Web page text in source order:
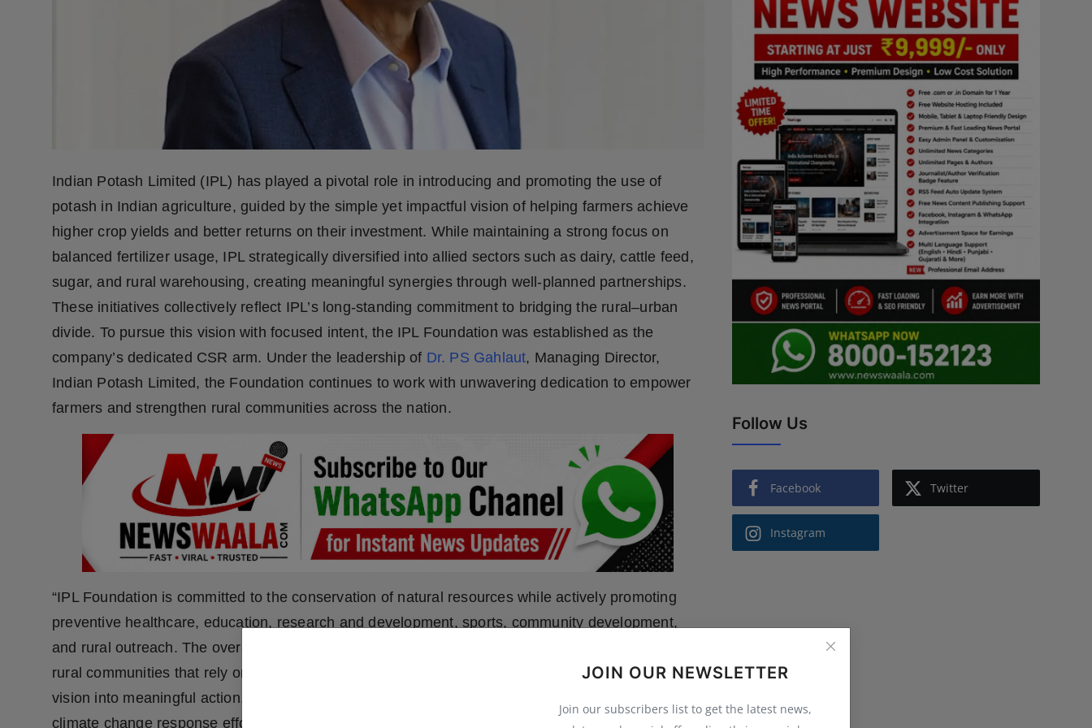
JOIN OUR NEWSLETTER
Join our subscribers list to get the latest news,
Indian Potash Limited (IPL) has played a pivotal role in introducing and promoting the use of
potash in Indian agriculture, guided by the simple yet impactful vision of helping farmers achieve
higher crop yields and better returns on their investment. While maintaining a strong focus on
balanced fertilizer usage, IPL strategically diversified into allied sectors such as dairy, cattle feed,
sugar, and rural warehousing, creating meaningful synergies through well-planned partnerships.
These initiatives collectively reflect IPL’s long-standing commitment to bridging the rural–urban
divide. To pursue this vision with focused intent, the IPL Foundation was established as the
company’s dedicated CSR arm. Under the leadership of Dr. PS Gahlaut, Managing Director,
Indian Potash Limited, the Foundation continues to work with unwavering dedication to empower
farmers and strengthen rural communities across the nation.
“IPL Foundation is committed to the conservation of natural resources while actively promoting
preventive healthcare, education, research and development, sports, community development,
and rural outreach. The overarching objective is to bring balance and sustainability into the lives of
rural communities that rely on agriculture as their primary source of livelihood. To translate this
vision into meaningful action, IPL runs initiatives such as the Amrit Internship Program, supports
climate change response efforts, and undertakes studies on biomedical waste management
Follow Us
Facebook Twitter
Instagram